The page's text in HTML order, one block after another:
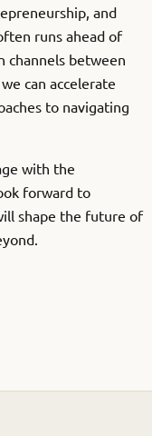
and
runs ahead of
channels between
can accelerate
to navigating
with the
forward to
shape the future of